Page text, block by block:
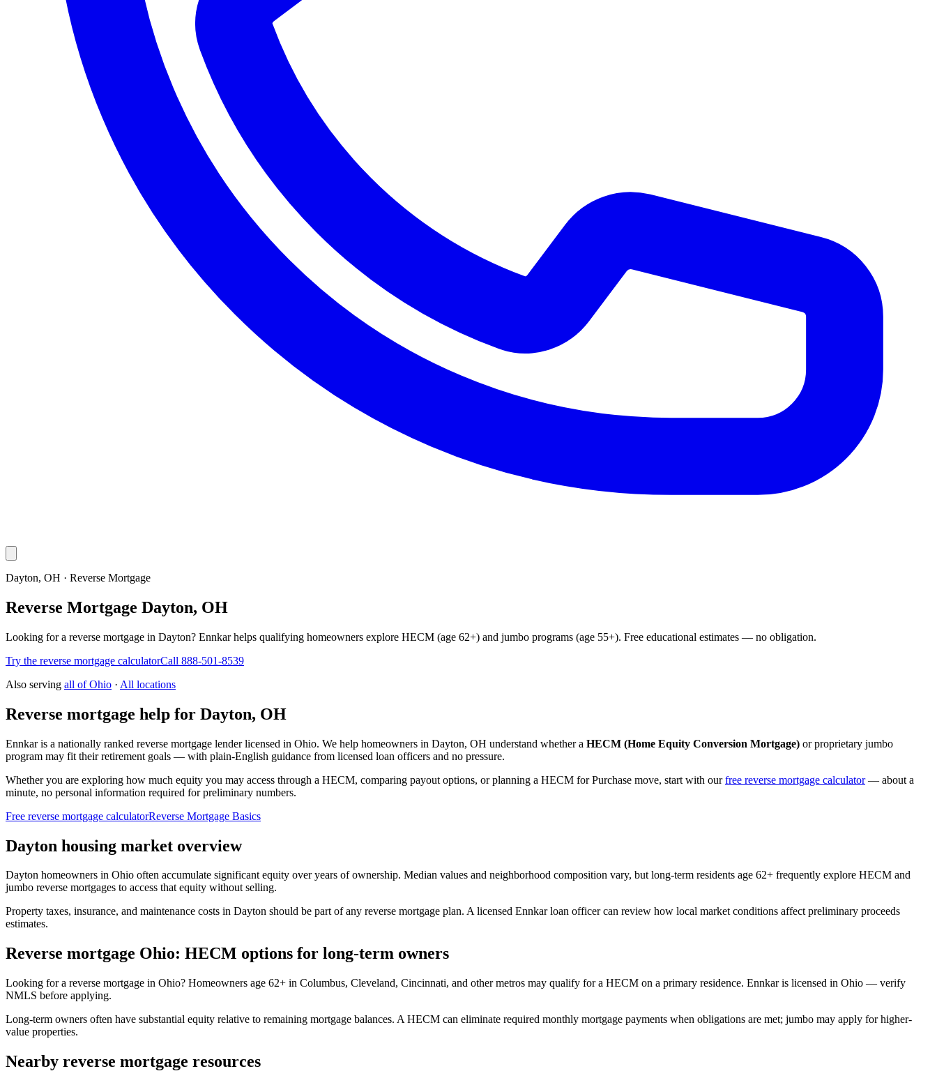
Dayton, OH · Reverse Mortgage
Reverse Mortgage Dayton, OH
Looking for a reverse mortgage in Dayton? Ennkar helps qualifying homeowners explore HECM (age 62+) and jumbo programs (age 55+). Free educational estimates — no obligation.
Try the reverse mortgage calculatorCall 888-501-8539
Also serving all ofOhio · All locations
Reverse mortgage help for Dayton, OH
Ennkar is a nationally ranked reverse mortgage lender licensed in Ohio. We help homeowners in Dayton, OH understand whether a HECM (Home Equity Conversion Mortgage) or proprietary jumbo
program may fit their retirement goals — with plain-English guidance from licensed loan officers and no pressure.
Whether you are exploring how much equity you may access through a HECM, comparing payout options, or planning a HECM for Purchase move, start with our free reverse mortgage calculator — about a
minute, no personal information required for preliminary numbers.
Free reverse mortgage calculatorReverse Mortgage Basics
Dayton housing market overview
Dayton homeowners in Ohio often accumulate significant equity over years of ownership. Median values and neighborhood composition vary, but long-term residents age 62+ frequently explore HECM and
jumbo reverse mortgages to access that equity without selling.
Property taxes, insurance, and maintenance costs in Dayton should be part of any reverse mortgage plan. A licensed Ennkar loan officer can review how local market conditions affect preliminary proceeds
estimates.
Reverse mortgage Ohio: HECM options for long-term owners
Looking for a reverse mortgage in Ohio? Homeowners age 62+ in Columbus, Cleveland, Cincinnati, and other metros may qualify for a HECM on a primary residence. Ennkar is licensed in Ohio — verify
NMLS before applying.
Long-term owners often have substantial equity relative to remaining mortgage balances. A HECM can eliminate required monthly mortgage payments when obligations are met; jumbo may apply for higher-
value properties.
Nearby reverse mortgage resources